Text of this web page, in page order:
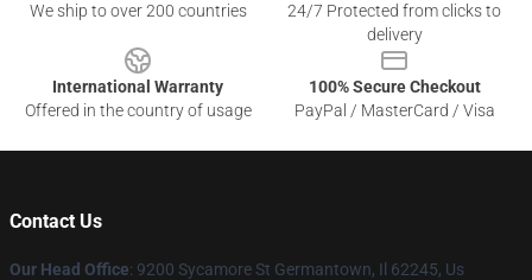
We ship to over 200 countries
24/7 Protected from clicks to
delivery
International Warranty
Offered in the country of usage
100% Secure Checkout
PayPal / MasterCard / Visa
Contact Us
Our Head Office: 9200 Sycamore St Germantown, Il 62245, Us